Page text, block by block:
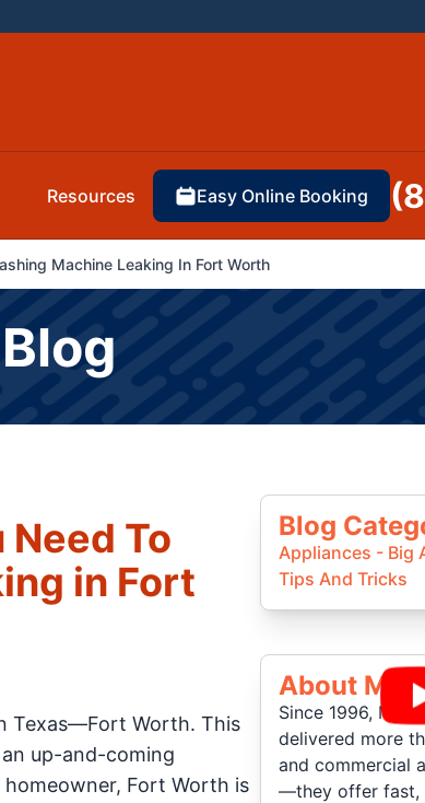
Resources Easy Online Booking
Machine Leaking In Fort Worth
To
in Fort
Texas—Fort Worth. This
up-and-coming
Fort Worth is
Blog
Appliances - Big
Tips And Tricks
About Mr
Since 1996, Mr.
delivered more
and commercial
—they offer fast,